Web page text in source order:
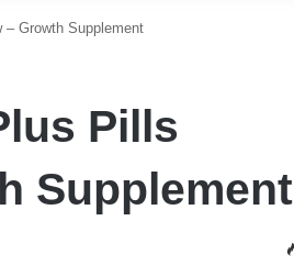
Growth Supplement
Pills
Supplement